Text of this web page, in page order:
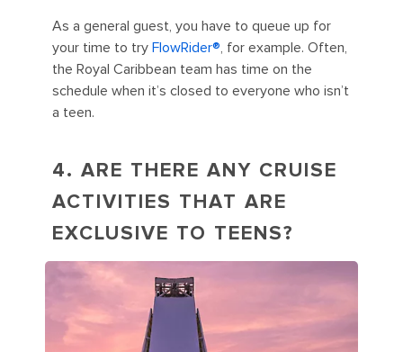
As a general guest, you have to queue up for
your time to try FlowRider®, for example. Often,
the Royal Caribbean team has time on the
schedule when it’s closed to everyone who isn’t
a teen.
4. ARE THERE ANY CRUISE
ACTIVITIES THAT ARE
EXCLUSIVE TO TEENS?